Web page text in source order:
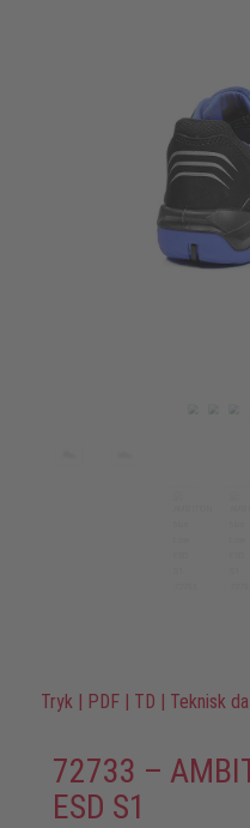
Tryk | PDF | TD | Teknisk
72733 –
ESD S1